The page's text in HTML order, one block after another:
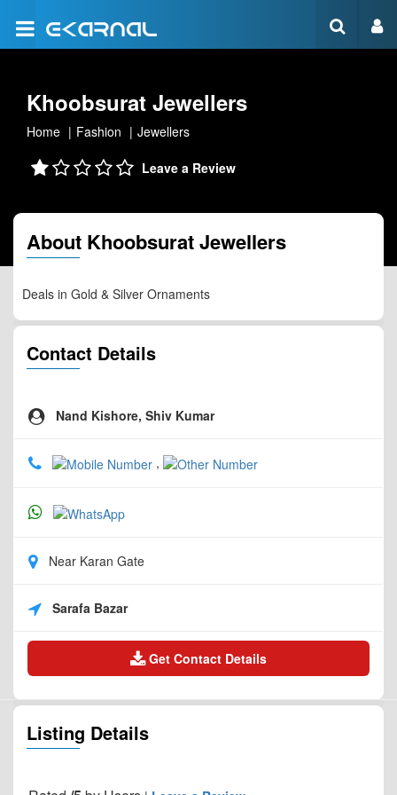
Khoobsurat Jewellers
Home Fashion Jewellers
Leave a Review
About Khoobsurat Jewellers
Deals in Gold & Silver Ornaments
Contact Details
Nand Kishore, Shiv Kumar
,
Near Karan Gate
Sarafa Bazar
Get Contact Details
Listing Details